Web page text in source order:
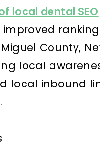
local dental SEO
ranking
County,
local
local inbound